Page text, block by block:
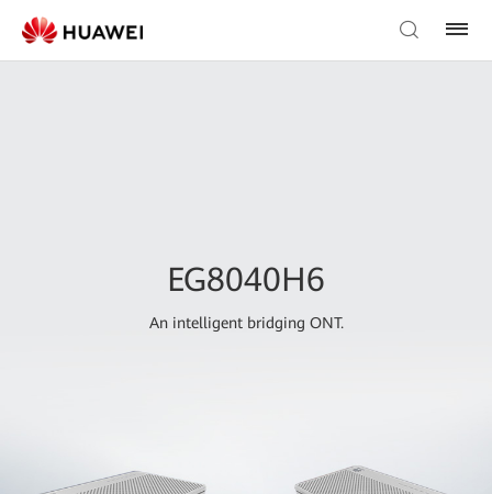
EG8040H6
An intelligent bridging ONT.